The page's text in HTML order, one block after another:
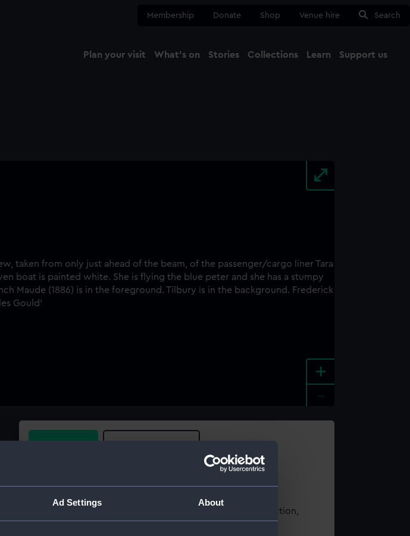
Ad Settings About
Membership Donate Shop Venue hire Search
Plan your visit What's on Stories Collections Learn Support us
+
For more information about using images from our Collection,